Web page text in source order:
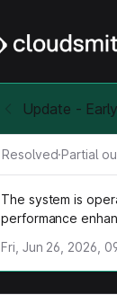
Update -
Resolved·Partial
The system is
performance
Fri, Jun 26, 2026,